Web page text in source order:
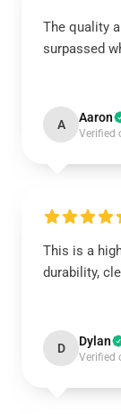
The quality
surpassed
A Aaron
Verified
This is a
durability,
D Dylan
Verified